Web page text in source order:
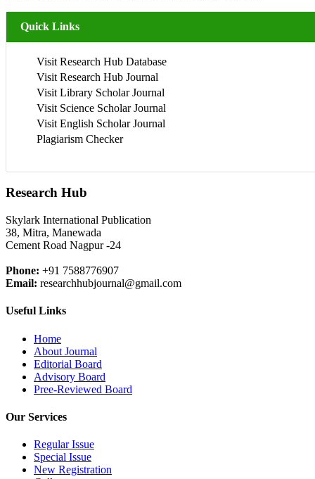
Quick Links
Visit Research Hub Database
Visit Research Hub Journal
Visit Library Scholar Journal
Visit Science Scholar Journal
Visit English Scholar Journal
Plagiarism Checker
Research Hub
Skylark International Publication
38, Mitra, Manewada
Cement Road Nagpur -24
Phone: +91 7588776907
Email: researchhubjournal@gmail.com
Useful Links
Home
About Journal
Editorial Board
Advisory Board
Pree-Reviewed Board
Our Services
Regular Issue
Special Issue
New Registration